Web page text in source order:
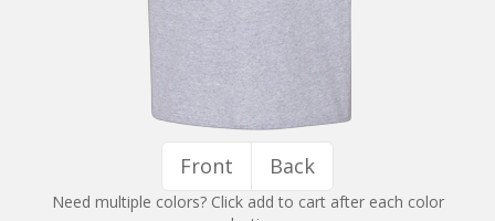
Front Back
Need multiple colors? Click add to cart after each color